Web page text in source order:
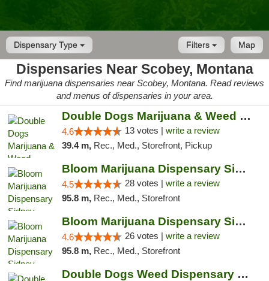
Dispensary Type Map
Filters
Dispensaries Near Scobey, Montana
Find marijuana dispensaries near Scobey, Montana. Read reviews
and menus of dispensaries in your area.
Double Dogs Marijuana & Weed Dispensary Pl...
4.6 13 votes | write a review
39.4 m, Rec., Med., Storefront, Pickup
Bloom Marijuana Dispensary Sidney
4.5 28 votes | write a review
95.8 m, Rec., Med., Storefront
Bloom Marijuana Dispensary Sidney
4.6 26 votes | write a review
95.8 m, Rec., Med., Storefront
Double Dogs Weed Dispensary Sidney